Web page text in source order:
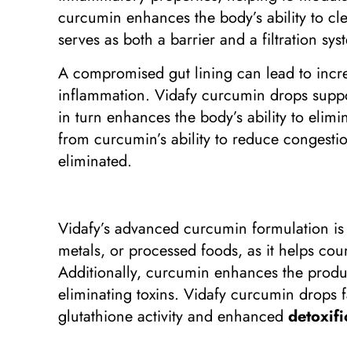
curcumin enhances the body’s ability to
serves as both a barrier and a filtration
A compromised gut lining can lead to
inflammation. Vidafy curcumin drops
in turn enhances the body’s ability to
from curcumin’s ability to reduce
eliminated.
Vidafy’s advanced curcumin formulation
metals, or processed foods, as it helps
Additionally, curcumin enhances the
eliminating toxins. Vidafy curcumin drops
glutathione activity and enhanced